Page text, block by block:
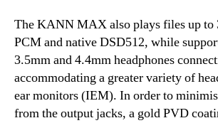
The KANN MAX also plays files up
PCM and native DSD512, while
3.5mm and 4.4mm headphones
accommodating a greater variety of
ear monitors (IEM). In order to
from the output jacks, a gold PVD